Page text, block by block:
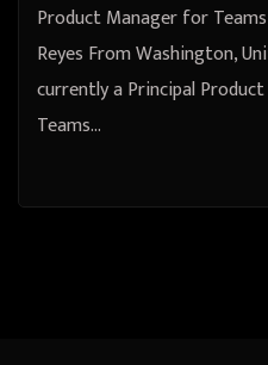
Product Manager for
Reyes From Washington,
currently a Principal
Teams…